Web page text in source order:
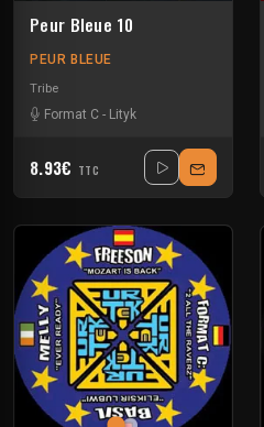
Peur Bleue 10
PEUR BLEUE
Tribe
Format C - Lityk
8.93€ TTC